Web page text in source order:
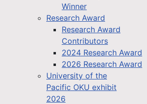
Winner
Research Award
Research Award
Contributors
2024 Research Award
2026 Research Award
University of the
Pacific OKU exhibit
2026